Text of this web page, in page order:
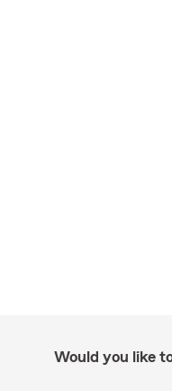
Would you like